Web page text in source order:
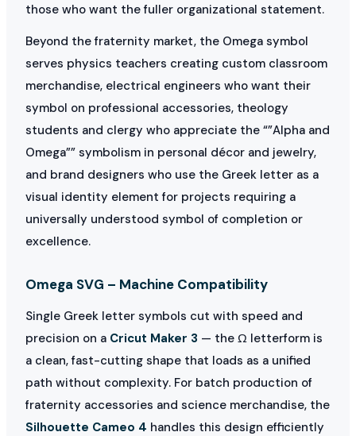
those who want the fuller organizational statement.
Beyond the fraternity market, the Omega symbol
serves physics teachers creating custom classroom
merchandise, electrical engineers who want their
symbol on professional accessories, theology
students and clergy who appreciate the “”Alpha and
Omega”” symbolism in personal décor and jewelry,
and brand designers who use the Greek letter as a
visual identity element for projects requiring a
universally understood symbol of completion or
excellence.
Omega SVG – Machine Compatibility
Single Greek letter symbols cut with speed and
precision on a Cricut Maker 3 — the Ω letterform is
a clean, fast-cutting shape that loads as a unified
path without complexity. For batch production of
fraternity accessories and science merchandise, the
Silhouette Cameo 4 handles this design efficiently